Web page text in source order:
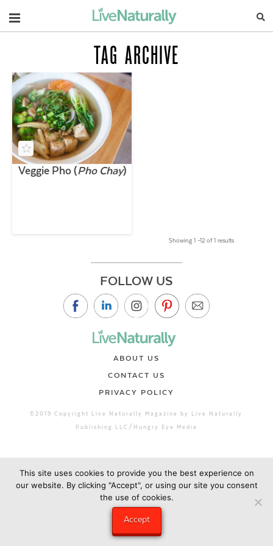
Navigation
TAG ARCHIVE
Veggie Pho (Pho Chay)
Showing 1 –12 of 1 results
FOLLOW US
ABOUT US
CONTACT US
PRIVACY POLICY
©2019 Copyright Live Naturally Magazine by Live Naturally
Publishing LLC/Hungry Eye Media
This site uses cookies to provide you the best experience on
our website. By clicking "Accept", or using our site you consent
the use of cookies.
Accept